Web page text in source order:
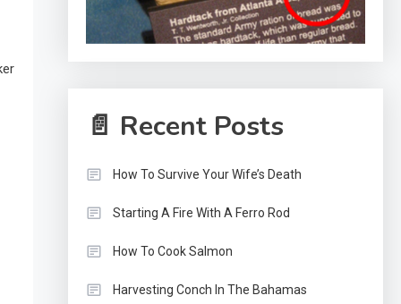
📄 Recent Posts
How To Survive Your Wife’s Death
Starting A Fire With A Ferro Rod
How To Cook Salmon
Harvesting Conch In The Bahamas